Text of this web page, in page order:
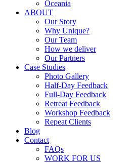
Oceania
ABOUT
Our Story
Why Unique?
Our Team
How we deliver
Our Partners
Case Studies
Photo Gallery
Half-Day Feedback
Full-Day Feedback
Retreat Feedback
Workshop Feedback
Repeat Clients
Blog
Contact
FAQs
WORK FOR US